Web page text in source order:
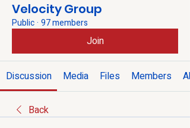
Velocity Group
Public· 97 members
Join
Discussion Media Files Members
Back